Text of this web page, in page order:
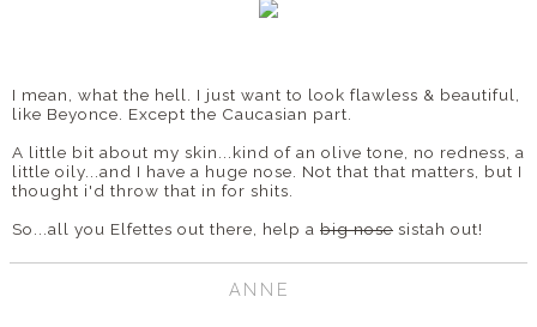
I mean, what the hell. I just want to look flawless & beautiful,
like Beyonce. Except the Caucasian part.
A little bit about my skin...kind of an olive tone, no redness, a
little oily...and I have a huge nose. Not that that matters, but I
thought i'd throw that in for shits.
So...all you Elfettes out there, help a big nose sistah out!
ANNE